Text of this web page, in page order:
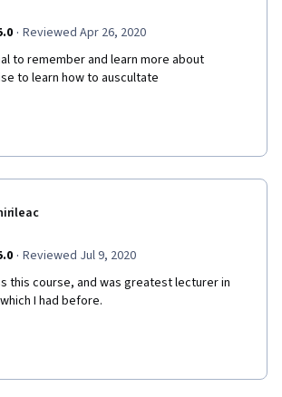
· Reviewed Apr 26, 2020
to remember and learn more about
to learn how to auscultate
· Reviewed Jul 9, 2020
this course, and was greatest lecturer in
I had before.